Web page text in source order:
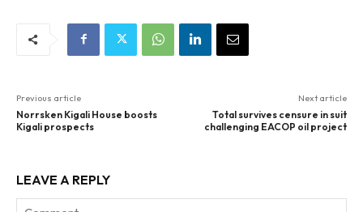
Previous article
Norrsken Kigali House boosts
Kigali prospects
Next article
Total survives censure in suit
challenging EACOP oil project
LEAVE A REPLY